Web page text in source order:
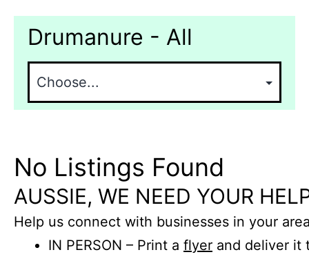
Drumanure - All
No Listings Found
AUSSIE, WE NEED YOUR
Help us connect with businesses in your
IN PERSON – Print a flyer and deliver it